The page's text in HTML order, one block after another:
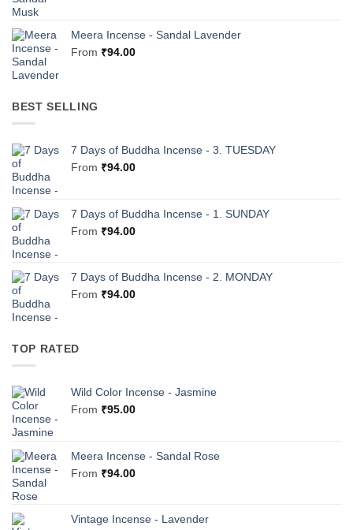
Meera Incense - Sandal Lavender
From ₹94.00
BEST SELLING
7 Days of Buddha Incense - 3. TUESDAY
From ₹94.00
7 Days of Buddha Incense - 1. SUNDAY
From ₹94.00
7 Days of Buddha Incense - 2. MONDAY
From ₹94.00
TOP RATED
Wild Color Incense - Jasmine
From ₹95.00
Meera Incense - Sandal Rose
From ₹94.00
Vintage Incense - Lavender